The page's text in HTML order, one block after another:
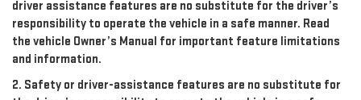
driver assistance features are no substitute for the driver’s
responsibility to operate the vehicle in a safe manner. Read
the vehicle Owner’s Manual for important feature limitations
and information.
2. Safety or driver-assistance features are no substitute for